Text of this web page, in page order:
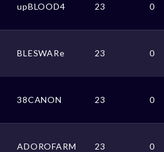
upBLOOD4 23 0
BLESWARe 23 0
38CANON 23 0
ADOROFARM 23 0